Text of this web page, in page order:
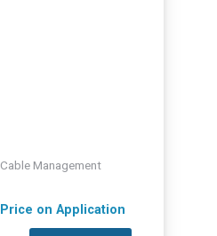
Cable Management
Price on Application